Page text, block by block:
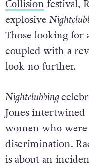
Collision festival,
explosive
Those looking for
coupled with a
look no further.
Nightclubbing
Jones
women who
discrimination.
is about an